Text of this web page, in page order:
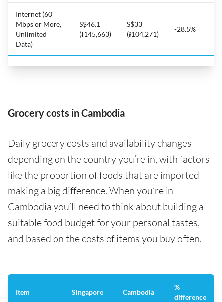
Internet (60
Mbps or More,
Unlimited
Data)
S$46.1
(៛145,663)
S$33
(៛104,271)
-28.5%
Grocery costs in Cambodia
Daily grocery costs and availability changes
depending on the country you’re in, with factors
like the proportion of foods that are imported
making a big difference. When you’re in
Cambodia you’ll need to think about building a
suitable food budget for your personal tastes,
and based on the costs of items you buy often.
Item Singapore Cambodia
%
difference